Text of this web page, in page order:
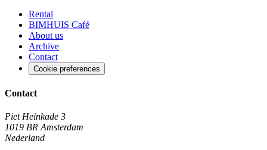
Rental
BIMHUIS Café
About us
Archive
Contact
Cookie preferences
Contact
Piet Heinkade 3
1019 BR Amsterdam
Nederland